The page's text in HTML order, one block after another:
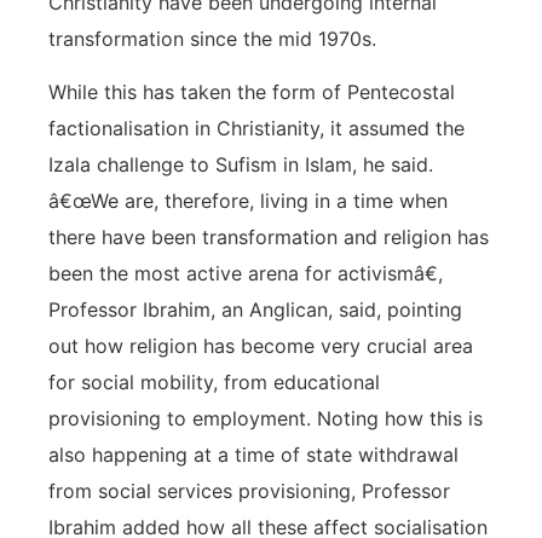
transformation since the mid 1970s.
While this has taken the form of Pentecostal
factionalisation in Christianity, it assumed the
Izala challenge to Sufism in Islam, he said.
â€œWe are, therefore, living in a time when
there have been transformation and religion has
been the most active arena for activismâ€,
Professor Ibrahim, an Anglican, said, pointing
out how religion has become very crucial area
for social mobility, from educational
provisioning to employment. Noting how this is
also happening at a time of state withdrawal
from social services provisioning, Professor
Ibrahim added how all these affect socialisation